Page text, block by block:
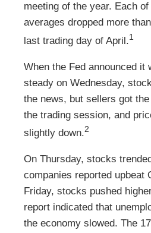
meeting of the year. Each
averages dropped more
last trading day of April.1
When the Fed announced it
steady on Wednesday,
the news, but sellers got
the trading session, and
slightly down.2
On Thursday, stocks
companies reported upbeat
Friday, stocks pushed
report indicated that
the economy slowed. The